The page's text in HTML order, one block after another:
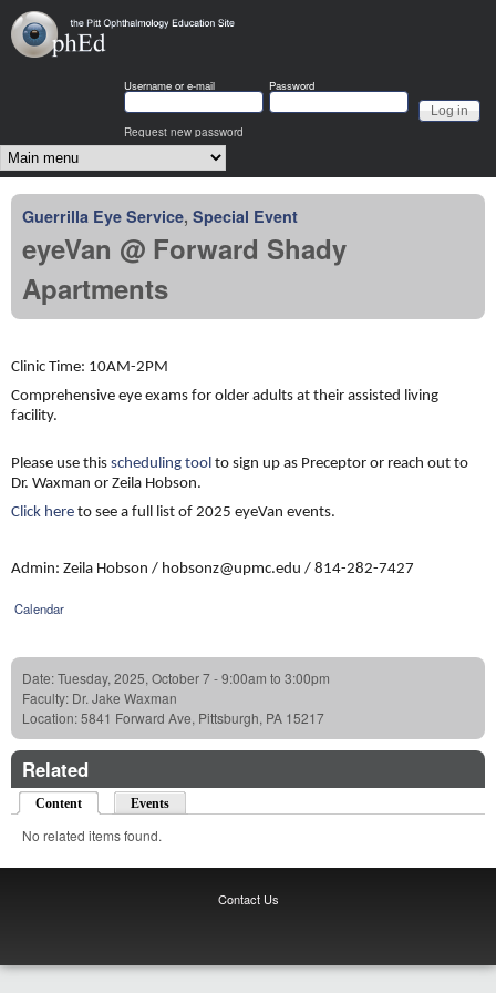
OphEd
Username or e-mail Password
Request new password
Main menu
Guerrilla Eye Service, Special Event
eyeVan @ Forward Shady
Apartments
Clinic Time: 10AM-2PM
Comprehensive eye exams for older adults at their assisted living
facility.
Please use this scheduling tool to sign up as Preceptor or reach out to
Dr. Waxman or Zeila Hobson.
Click here to see a full list of 2025 eyeVan events.
Admin: Zeila Hobson / hobsonz@upmc.edu / 814-282-7427
Calendar
Date:Tuesday, 2025, October 7 -9:00am to 3:00pm
Faculty: Dr. Jake Waxman
Location:5841 Forward Ave, Pittsburgh, PA 15217
Related
Content (active tab)Events
No related items found.
Contact Us